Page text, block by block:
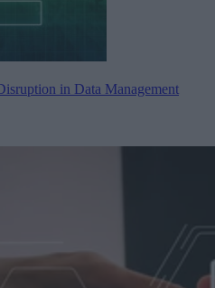
in Data Management